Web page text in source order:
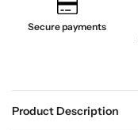
Secure payments
Product Description